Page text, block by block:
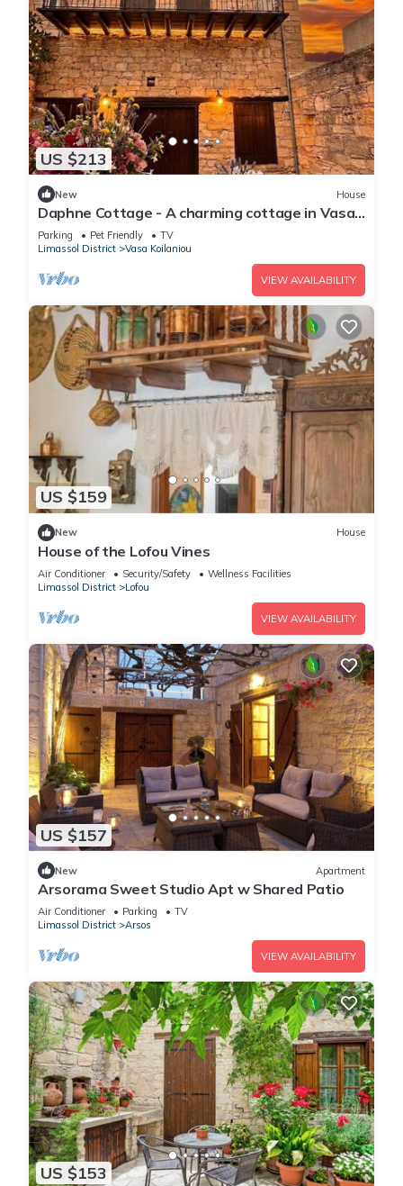
US $213
New House
Daphne Cottage - A charming cottage in Vasa
Village
Parking Pet Friendly
TV
Limassol District
Vasa Koilaniou
VIEW AVAILABILITY
US $159
New House
House of the Lofou Vines
Air Conditioner Security/Safety
Wellness Facilities
Limassol District
Lofou
VIEW AVAILABILITY
US $157
New Apartment
Arsorama Sweet Studio Apt w Shared Patio
Air Conditioner Parking
TV
Limassol District
Arsos
VIEW AVAILABILITY
US $153